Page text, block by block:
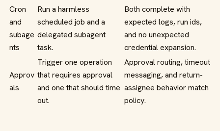
Cron
and
subage
nts
Run a harmless
scheduled job and a
delegated subagent
task.
Both complete with
expected logs, run ids,
and no unexpected
credential expansion.
Approv
als
Trigger one operation
that requires approval
and one that should time
out.
Approval routing, timeout
messaging, and return-
assignee behavior match
policy.